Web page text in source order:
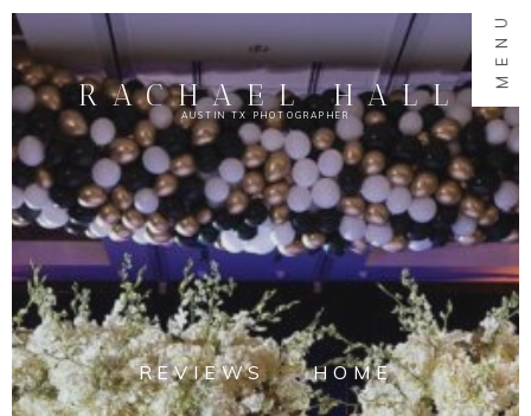
MENU
AUSTIN TX PHOTOGRAPHER
RACHAEL HALL
REVIEWS HOME